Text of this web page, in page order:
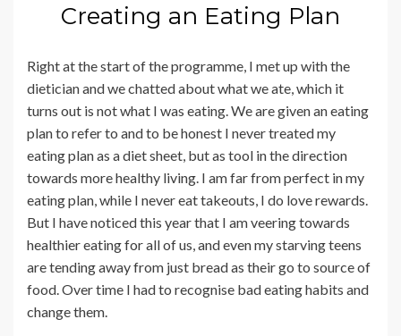
Creating an Eating Plan
Right at the start of the programme, I met up with the
dietician and we chatted about what we ate, which it
turns out is not what I was eating. We are given an eating
plan to refer to and to be honest I never treated my
eating plan as a diet sheet, but as tool in the direction
towards more healthy living. I am far from perfect in my
eating plan, while I never eat takeouts, I do love rewards.
But I have noticed this year that I am veering towards
healthier eating for all of us, and even my starving teens
are tending away from just bread as their go to source of
food. Over time I had to recognise bad eating habits and
change them.